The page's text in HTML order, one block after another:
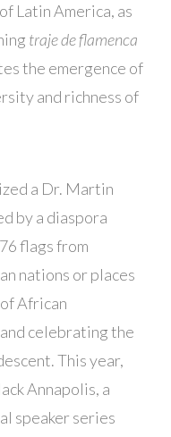
Latin America, as
traje de flamenca
the emergence of
and richness of
a Dr. Martin
by a diaspora
flags from
nations or places
African
celebrating the
This year,
Annapolis, a
speaker series